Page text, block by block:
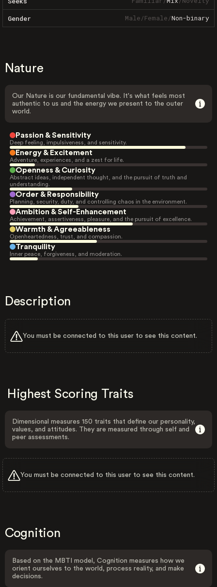
Gender Male/Female/Non-binary
Nature
Our Nature is our fundamental vibe. It's what feels most
authentic to us and the energy we present to the outer
world.
Passion & Sensitivity
Deep feeling, impulsiveness, and sensitivity.
Energy & Excitement
Adventure, experiences, and a zest for life.
Openness & Curiosity
Abstract ideas, independent thought, and the pursuit of truth and
understanding.
Order & Responsibility
Planning, security, duty, and controlling chaos in the environment.
Ambition & Self-Enhancement
Achievement, assertiveness, pleasure, and the pursuit of excellence.
Warmth & Agreeableness
Openheartedness, trust, and compassion.
Tranquility
Inner peace, forgiveness, and moderation.
Description
You must be connected to this user to see this content.
Highest Scoring Traits
Dimensional measures 150 traits that define our personality,
values, and attitudes. They are measured through self and
peer assessments.
You must be connected to this user to see this content.
Cognition
Based on the MBTI model, Cognition measures how we
orient ourselves to the world, process reality, and make
decisions.